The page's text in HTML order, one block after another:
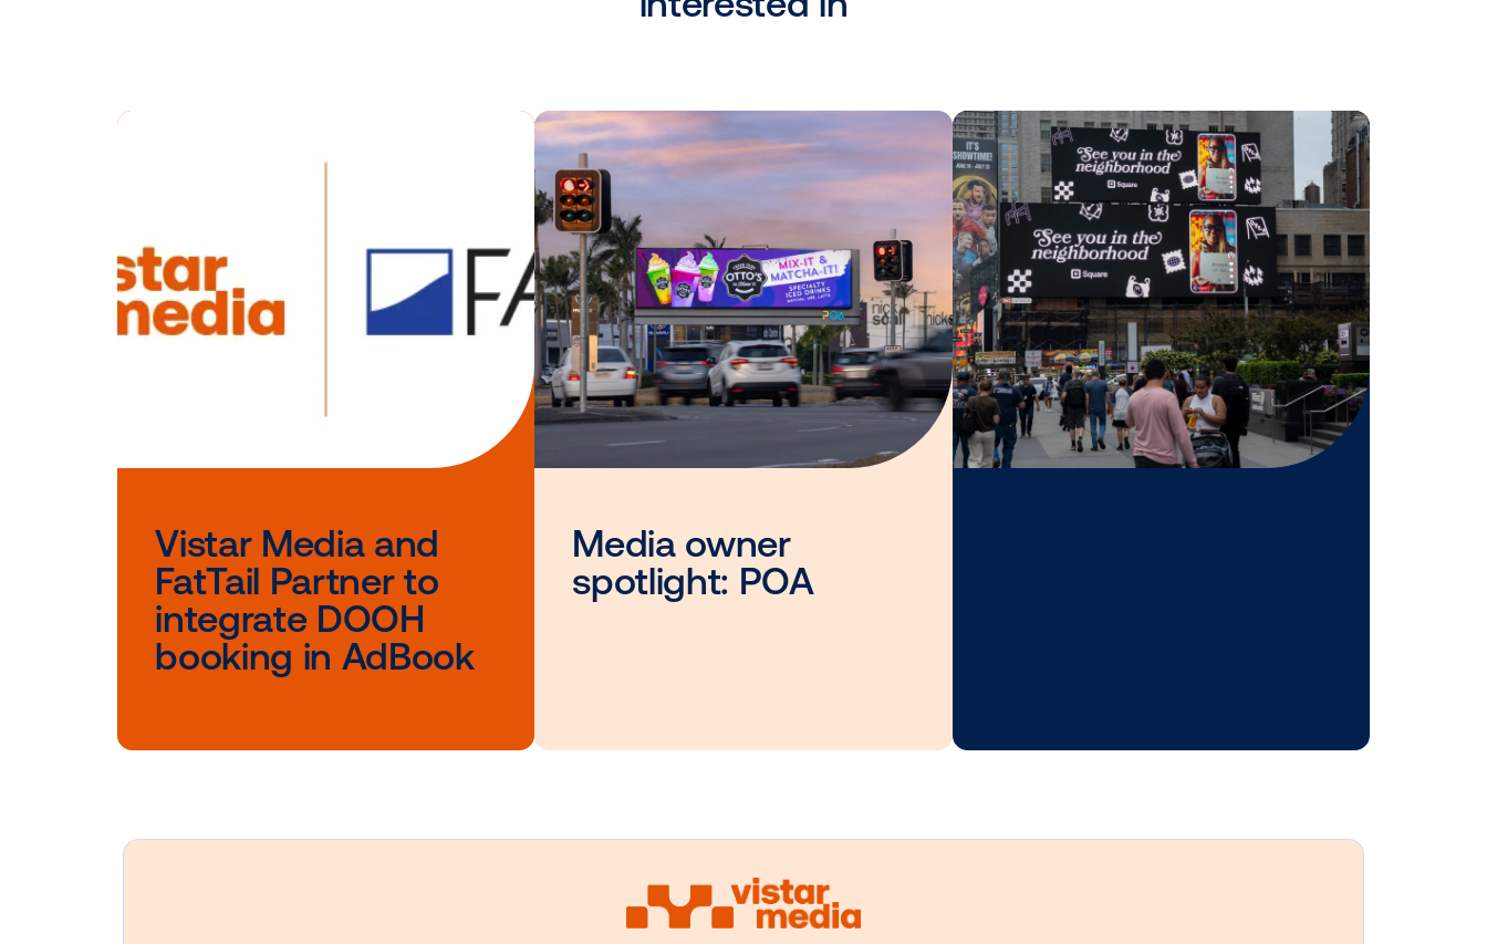
customers manage execution of their campaigns, and better control interaction with a
provides solutions that bring transparency and accountability to the digital out
of home advertising marketplace. Since 2018, Alfi, Inc. has been developing its artificial
intelligence advertising platform to deliver targeted advertising in an ethical and privacy-
conscious manner.
interested in